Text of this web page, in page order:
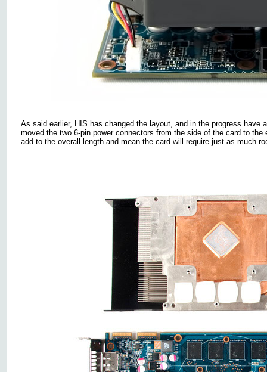
As said earlier, HIS has changed the layout, and in the progress have
moved the two 6-pin power connectors from the side of the card to
add to the overall length and mean the card will require just as much